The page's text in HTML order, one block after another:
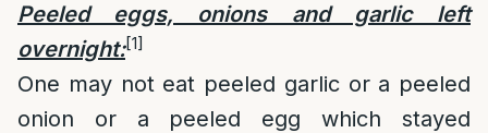
Peeled eggs, onions and garlic left
overnight:[1]
One may not eat peeled garlic or a peeled
onion or a peeled egg which stayed